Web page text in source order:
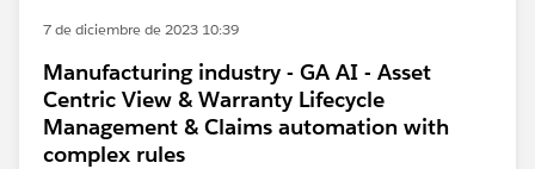
7 de diciembre de 2023 10:39
Manufacturing industry - GA AI - Asset
Centric View & Warranty Lifecycle
Management & Claims automation with
complex rules